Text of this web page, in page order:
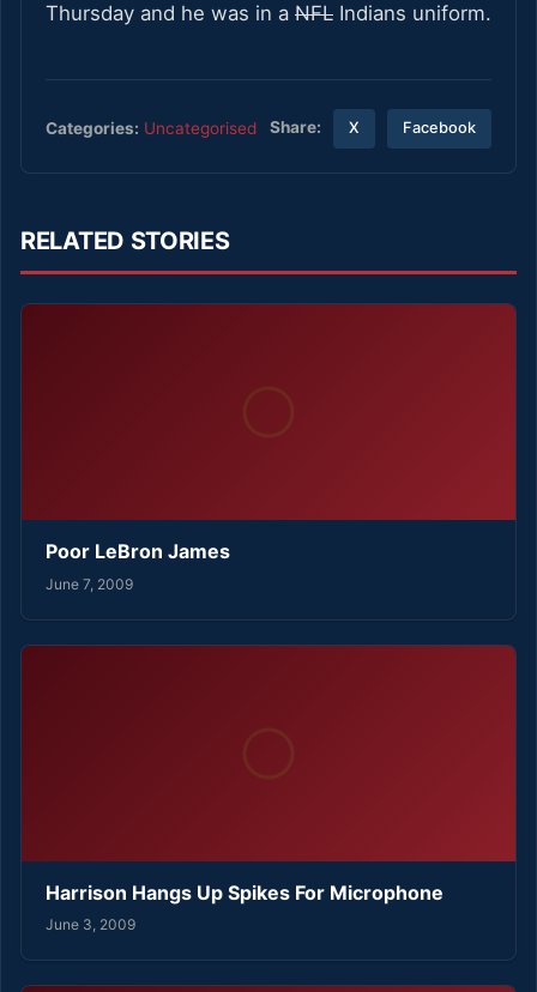
Thursday and he was in a NFL Indians uniform.
Categories: Uncategorised Share: X Facebook
RELATED STORIES
Poor LeBron James
June 7, 2009
Harrison Hangs Up Spikes For Microphone
June 3, 2009